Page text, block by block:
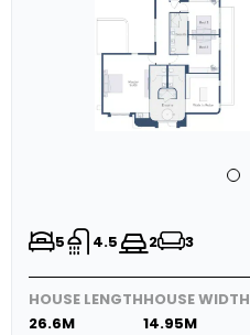
5 4.5 2 3
HOUSE LENGTH
26.6M
HOUSE WIDTH
14.95M